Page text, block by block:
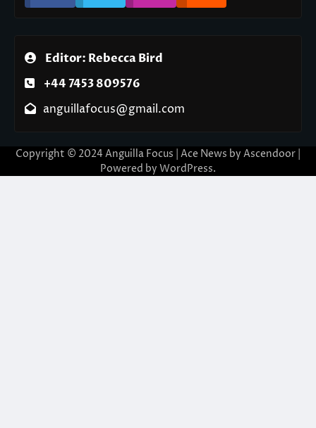
Editor: Rebecca Bird
+44 7453 809576
anguillafocus@gmail.com
Copyright © 2024 Anguilla Focus | Ace News by Ascendoor
Powered by WordPress.